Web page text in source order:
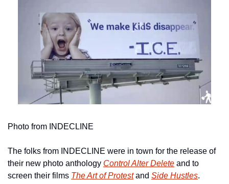
Photo from INDECLINE
The folks from INDECLINE were in town for the release of
their new photo anthology Control Alter Delete and to
screen their films The Art of Protest and Side Hustles.